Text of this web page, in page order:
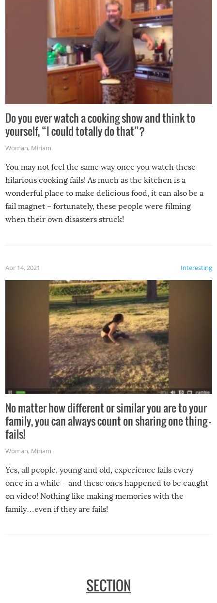
Do you ever watch a cooking show and think to
yourself, “I could totally do that”?
Woman, Miriam
You may not feel the same way once you watch these
hilarious cooking fails! As much as the kitchen is a
wonderful place to make delicious food, it can also be a
fail magnet – fortunately, these people were filming
when their own disasters struck!
Interesting
Apr 14, 2021
No matter how different or similar you are to your
family, you can always count on sharing one thing –
fails!
Woman, Miriam
Yes, all people, young and old, experience fails every
once in a while – and these ones happened to be caught
on video! Nothing like making memories with the
family…even if they are fails!
SECTION